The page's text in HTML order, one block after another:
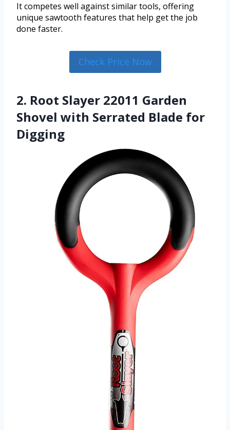
It competes well against similar tools, offering
unique sawtooth features that help get the job
done faster.
Check Price Now
2. Root Slayer 22011 Garden
Shovel with Serrated Blade for
Digging